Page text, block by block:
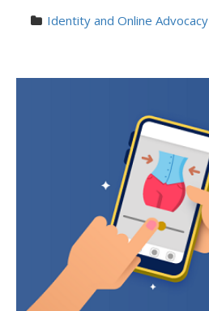
Identity and Online Advocacy